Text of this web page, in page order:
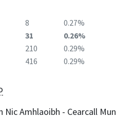
8
0.27%
31
0.26%
210
0.29%
416 0.29%
Nic Amhlaoibh - Cearcall Mun